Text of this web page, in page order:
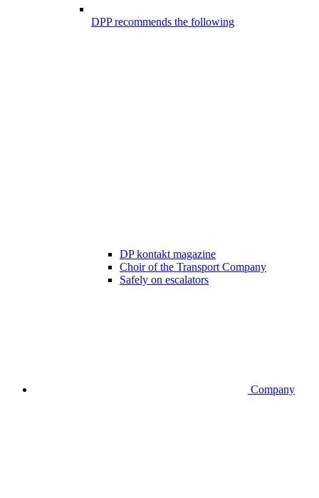
DPP recommends the following
DP kontakt magazine
Choir of the Transport Company
Safely on escalators
Company